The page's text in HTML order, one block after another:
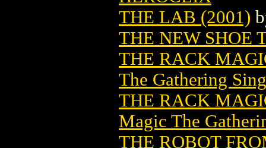
THE LAB (2001)
THE NEW SHOE
THE RACK
The Gathering
THE RACK
Magic The
THE ROBOT